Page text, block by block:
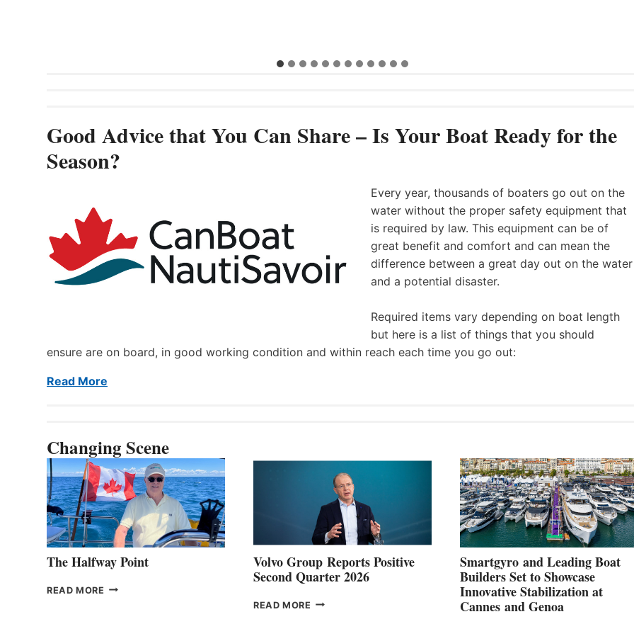
Good Advice that You Can Share – Is Your Boat Ready for the
Season?
Every year, thousands of boaters go out on the
water without the proper safety equipment that
is required by law. This equipment can be of
great benefit and comfort and can mean the
difference between a great day out on the water
and a potential disaster.
Required items vary depending on boat length
but here is a list of things that you should
ensure are on board, in good working condition and within reach each time you go out:
Read More
Changing Scene
The Halfway Point
READ MORE THE
Volvo Group Reports Positive
Second Quarter 2026
READ MORE VOLVO
Smartgyro and Leading Boat
Builders Set to Showcase
Innovative Stabilization at
Cannes and Genoa